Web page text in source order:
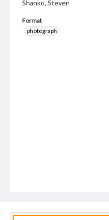
Shanko, Steven
Format
photograph